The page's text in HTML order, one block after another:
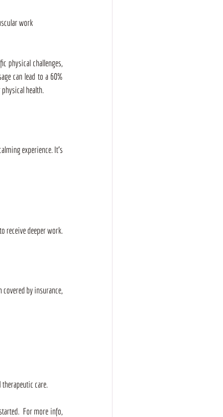
work
physical challenges,
can lead to a 60%
health.
experience. It’s
receive deeper work.
covered by insurance,
care.
For more info,